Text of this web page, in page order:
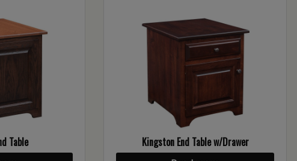
Table Kingston End Table w/Drawer